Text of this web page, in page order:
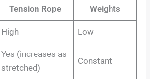
Tension Rope Weights
High Low
Yes (increases as
stretched)
Constant